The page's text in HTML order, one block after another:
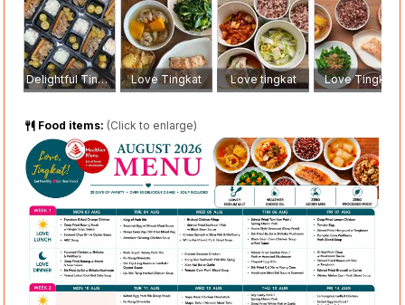
Delightful Tingkat Love Tingkat Love tingkat Love Tingkat
Food items: (Click to enlarge)